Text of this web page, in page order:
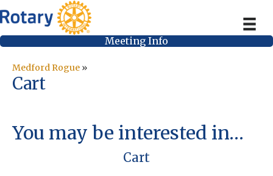
Meeting Info
Medford Rogue »
Cart
You may be interested in…
Cart